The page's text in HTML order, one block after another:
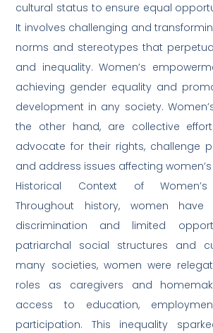
cultural status to ensure equal
It involves challenging and
norms and stereotypes that
and inequality. Women’s
achieving gender equality and
development in any society.
the other hand, are collective
advocate for their rights, challenge
and address issues affecting women’s
Historical Context of Women’s
Throughout history, women have
discrimination and limited
patriarchal social structures and
many societies, women were
roles as caregivers and
access to education,
participation. This inequality